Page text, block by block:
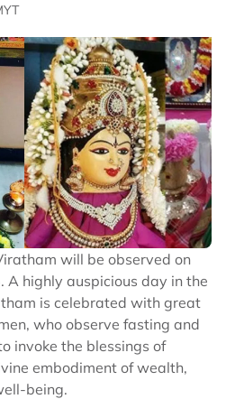
will be observed on
A highly auspicious day in the
is celebrated with great
who observe fasting and
invoke the blessings of
embodiment of wealth,
being.